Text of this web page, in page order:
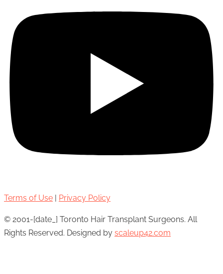
Terms of Use | Privacy Policy
© 2001-[date_] Toronto Hair Transplant Surgeons. All
Rights Reserved. Designed by scaleup42.com